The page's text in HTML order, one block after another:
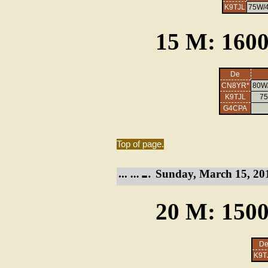
K9TJL 75W/
15 M:
De
CN8YR*
K9TJL
G4CPA
Top of page.
Sunday, March 15,
20 M:
De